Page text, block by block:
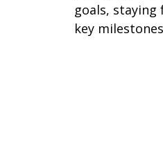
goals, staying
key